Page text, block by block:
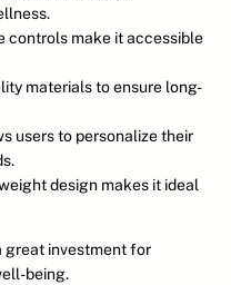
controls make it accessible
materials to ensure long-
users to personalize their
design makes it ideal
great investment for
being.